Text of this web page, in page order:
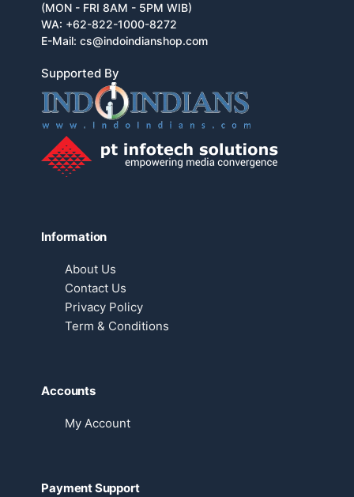
(MON - FRI 8AM - 5PM WIB)
WA: +62-822-1000-8272
E-Mail:cs@indoindianshop.com
Supported By
Information
About Us
Contact Us
Privacy Policy
Term & Conditions
Accounts
My Account
Payment Support